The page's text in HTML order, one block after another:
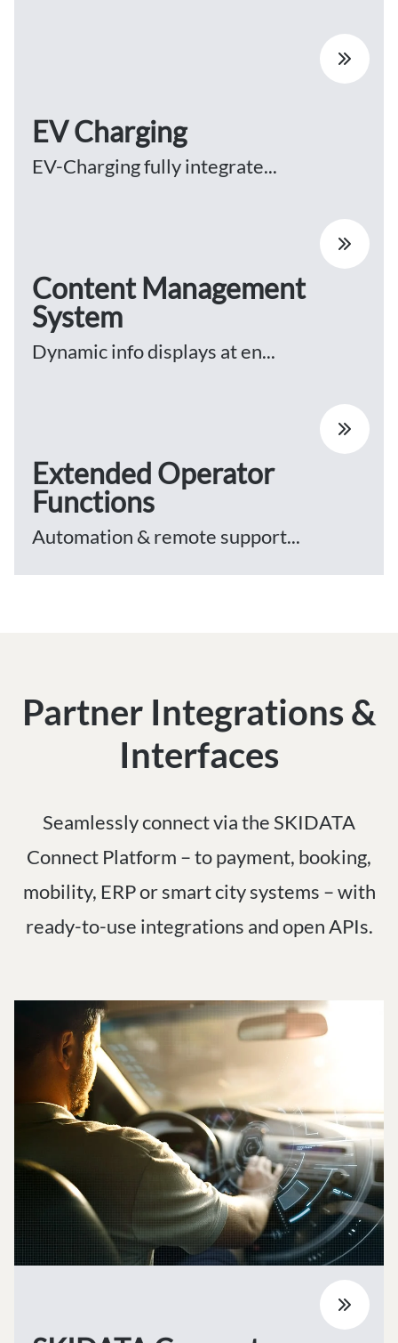
EV Charging
EV-Charging fully integrate...
Content Management
System
Dynamic info displays at en...
Extended Operator
Functions
Automation & remote support...
Partner Integrations &
Interfaces
Seamlessly connect via the SKIDATA
Connect Platform – to payment, booking,
mobility, ERP or smart city systems – with
ready-to-use integrations and open APIs.